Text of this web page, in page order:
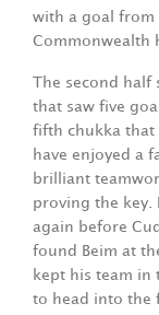
with a goal from
Commonwealth
The second
that saw five
fifth chukka that
have enjoyed a
brilliant
proving the key.
again before
found Beim at
kept his team
to head into the